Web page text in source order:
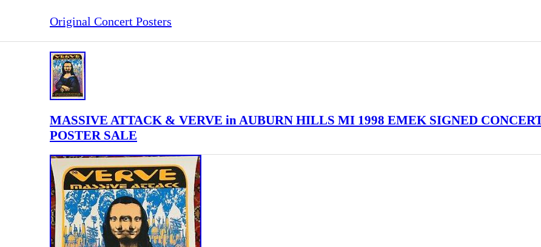
Original Concert Posters
MASSIVE ATTACK & VERVE in AUBURN HILLS MI 1998 EMEK SIGNED
POSTER SALE